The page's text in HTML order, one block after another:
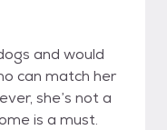
and would
can match her
she’s not a
is a must.